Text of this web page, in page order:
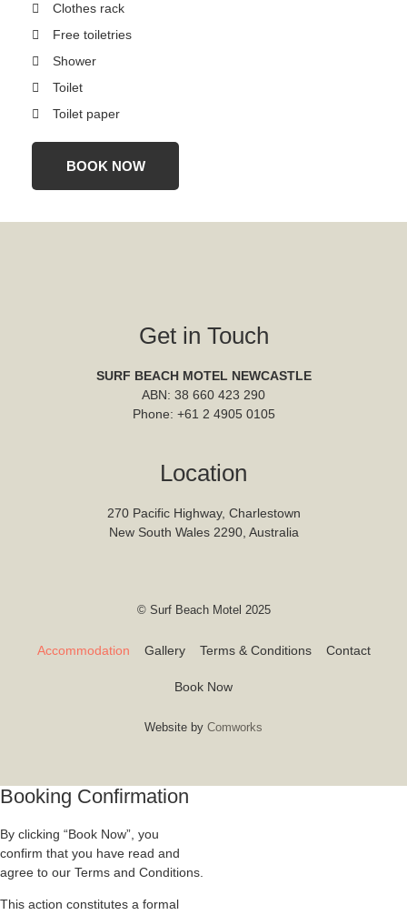
Clothes rack
Free toiletries
Shower
Toilet
Toilet paper
BOOK NOW
Get in Touch
SURF BEACH MOTEL NEWCASTLE
ABN: 38 660 423 290
Phone: +61 2 4905 0105
Location
270 Pacific Highway, Charlestown
New South Wales 2290, Australia
© Surf Beach Motel 2025
Accommodation Gallery Terms & Conditions Contact
Book Now
Website by Comworks
Booking Confirmation
By clicking “Book Now”, you
confirm that you have read and
agree to our Terms and Conditions.
This action constitutes a formal